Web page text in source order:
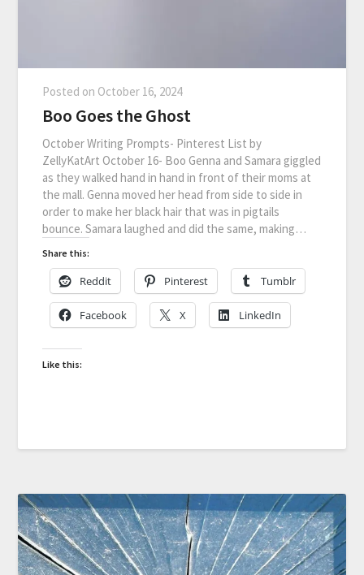
Posted on October 16, 2024
Boo Goes the Ghost
October Writing Prompts- Pinterest List by
ZellyKatArt October 16- Boo Genna and Samara giggled
as they walked hand in hand in front of their moms at
the mall. Genna moved her head from side to side in
order to make her black hair that was in pigtails
bounce. Samara laughed and did the same, making…
Share this:
Reddit Pinterest Tumblr
Facebook X LinkedIn
Like this: